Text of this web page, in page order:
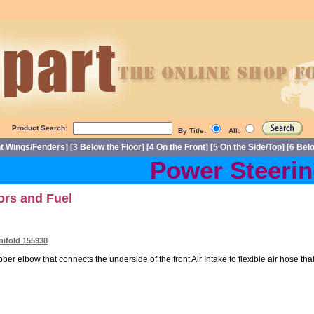
Product Search: By Title: All:
Wings/Fenders] [3 Below the Floor] [4 On the Front] [5 On the Side/Top] [6
Power
and Fuel
155938
elbow that connects the underside of the front Air Intake to flexible air hose